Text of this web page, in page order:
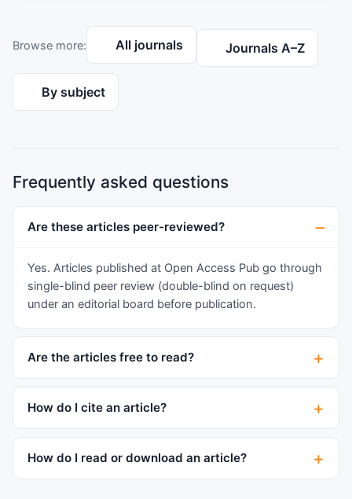
essential for the mineralization of bone and teeth
23. A 25-year-old man with rickets and vitamin
D deficiency presented to our clinic with
recurrent abscesses in multiple teeth.
Radiographic imaging revealed periapical lesions
endodontic treatment, the patient’s
compromised metabolic healing raised concerns
about the prognosis. This case report highlights
mineral deficiencies and dental health,
emphasizing the need for cautious management
and long-term follow-up.
Browse more: All journals Journals A–Z
By subject
Frequently asked questions
Are these articles peer-reviewed?
Yes. Articles published at Open Access Pub go through
single-blind peer review (double-blind on request)
under an editorial board before publication.
Are the articles free to read?
How do I cite an article?
How do I read or download an article?